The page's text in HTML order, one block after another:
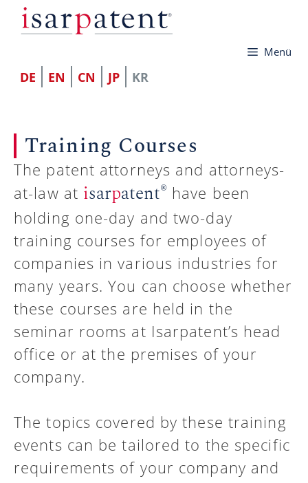
기
Menü
DE EN CN JP KR
Training Courses
The patent attorneys and attorneys-
at-law at isarpatent® have been
holding one-day and two-day
training courses for employees of
companies in various industries for
many years. You can choose whether
these courses are held in the
seminar rooms at Isarpatent’s head
office or at the premises of your
company.
The topics covered by these training
events can be tailored to the specific
requirements of your company and